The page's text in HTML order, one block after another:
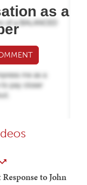
as a
to John